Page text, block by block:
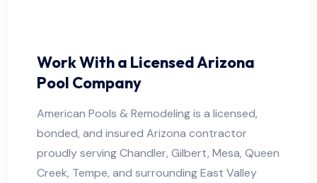
Work With a Licensed Arizona
Pool Company
American Pools & Remodeling is a licensed,
bonded, and insured Arizona contractor
proudly serving Chandler, Gilbert, Mesa, Queen
Creek, Tempe, and surrounding East Valley